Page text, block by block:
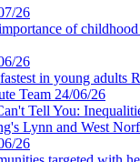
26
of
26
in young adults
Team 24/06/26
Tell You:
Lynn and West
26